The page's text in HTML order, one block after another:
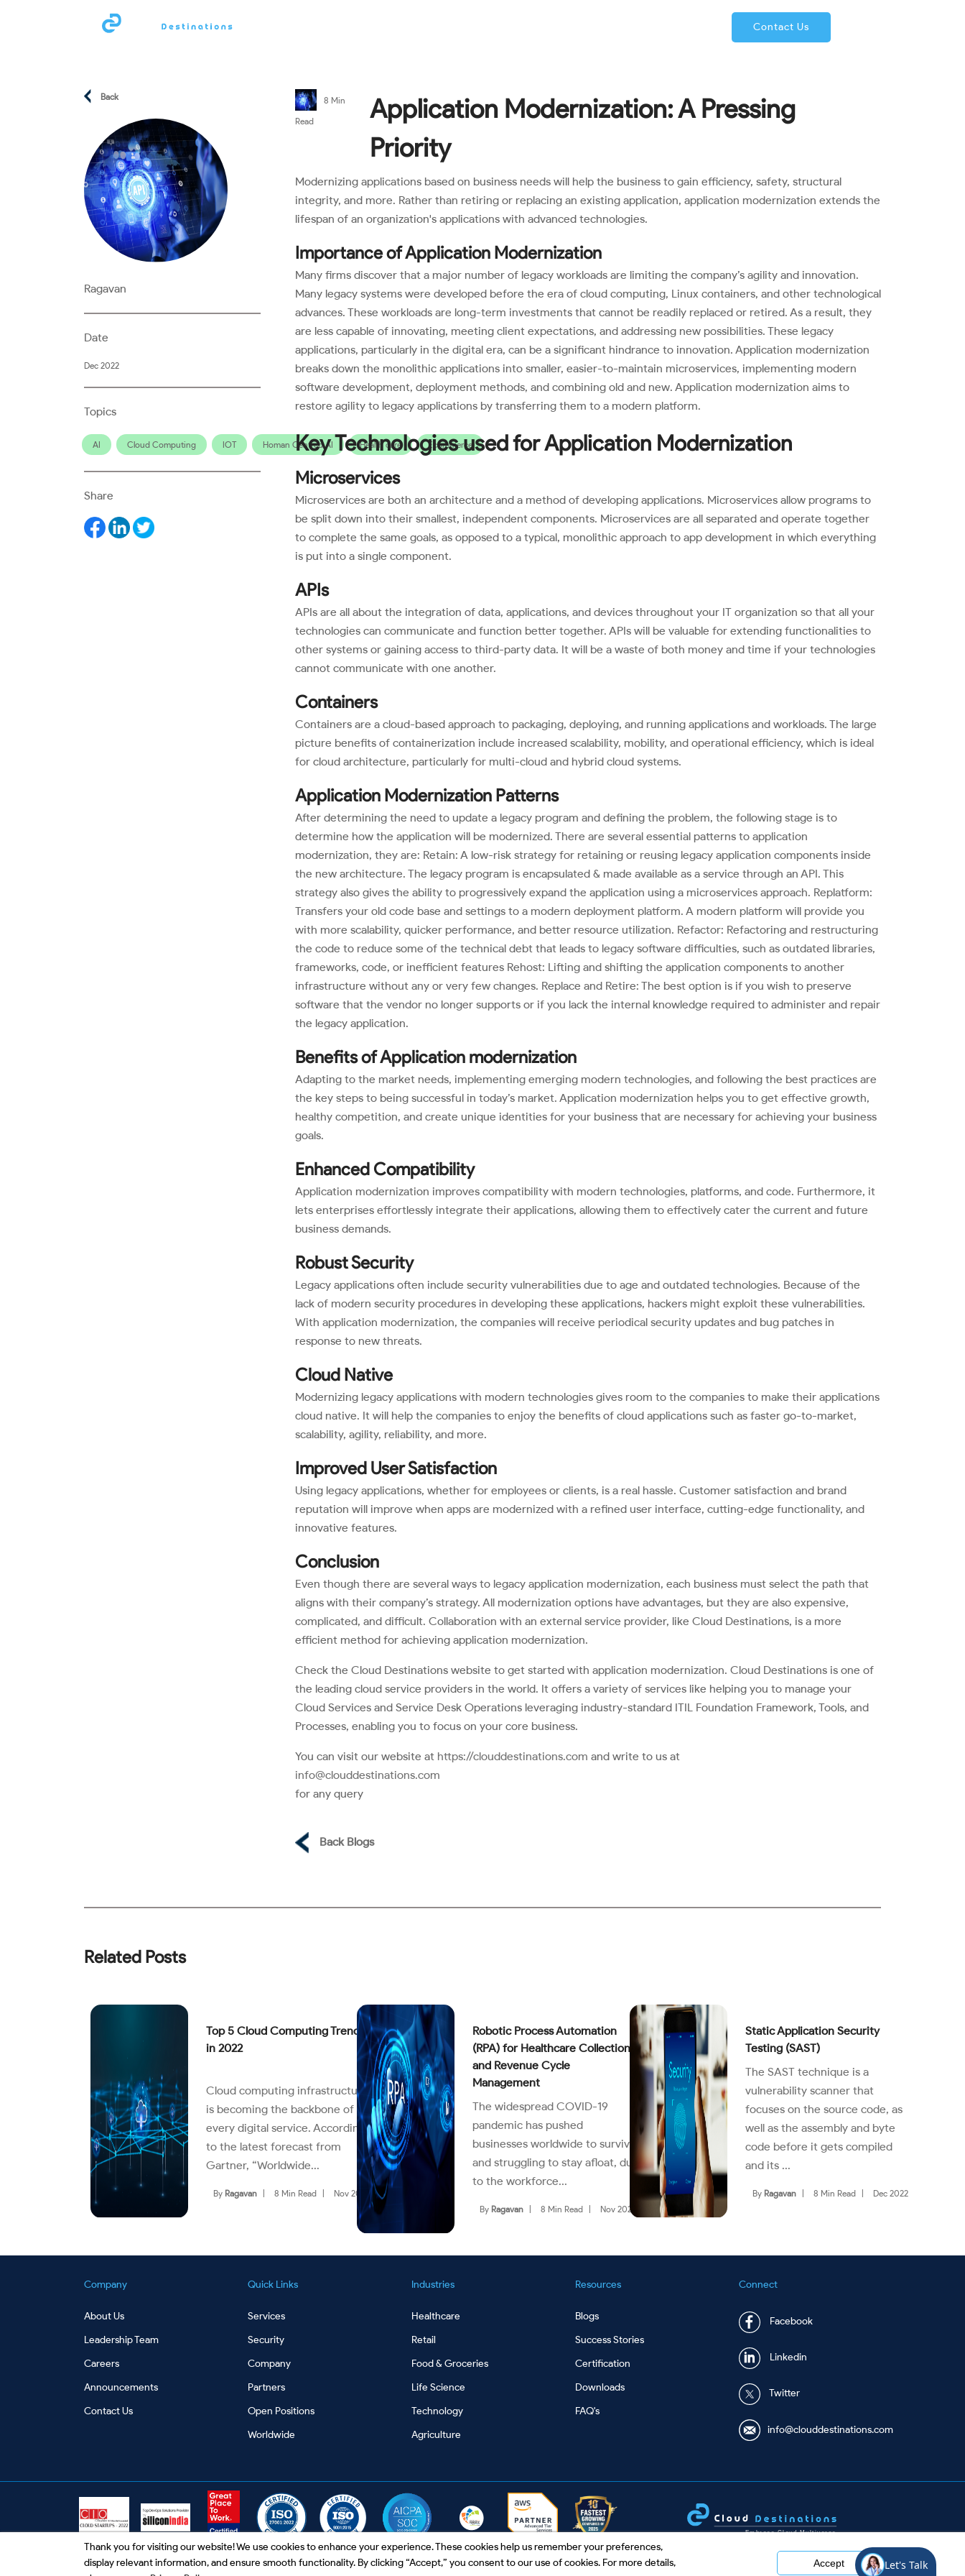
Contact Us
Back
Ragavan
Date
Dec 2022
Topics
AI Cloud Computing IOT Homan Centred AI Health care Ecommerce
Share
8 Min
Read
Application Modernization: A Pressing
Priority
Modernizing applications based on business needs will help the business to gain efficiency, safety, structural
integrity, and more. Rather than retiring or replacing an existing application, application modernization extends the
lifespan of an organization's applications with advanced technologies.
Importance of Application Modernization
Many firms discover that a major number of legacy workloads are limiting the company’s agility and innovation.
Many legacy systems were developed before the era of cloud computing, Linux containers, and other technological
advances. These workloads are long-term investments that cannot be readily replaced or retired. As a result, they
are less capable of innovating, meeting client expectations, and addressing new possibilities. These legacy
applications, particularly in the digital era, can be a significant hindrance to innovation. Application modernization
breaks down the monolithic applications into smaller, easier-to-maintain microservices, implementing modern
software development, deployment methods, and combining old and new. Application modernization aims to
restore agility to legacy applications by transferring them to a modern platform.
Key Technologies used for Application Modernization
Microservices
Microservices are both an architecture and a method of developing applications. Microservices allow programs to
be split down into their smallest, independent components. Microservices are all separated and operate together
to complete the same goals, as opposed to a typical, monolithic approach to app development in which everything
is put into a single component.
APIs
APIs are all about the integration of data, applications, and devices throughout your IT organization so that all your
technologies can communicate and function better together. APIs will be valuable for extending functionalities to
other systems or gaining access to third-party data. It will be a waste of both money and time if your technologies
cannot communicate with one another.
Containers
Containers are a cloud-based approach to packaging, deploying, and running applications and workloads. The large
picture benefits of containerization include increased scalability, mobility, and operational efficiency, which is ideal
for cloud architecture, particularly for multi-cloud and hybrid cloud systems.
Application Modernization Patterns
After determining the need to update a legacy program and defining the problem, the following stage is to
determine how the application will be modernized. There are several essential patterns to application
modernization, they are: Retain: A low-risk strategy for retaining or reusing legacy application components inside
the new architecture. The legacy program is encapsulated & made available as a service through an API. This
strategy also gives the ability to progressively expand the application using a microservices approach. Replatform:
Transfers your old code base and settings to a modern deployment platform. A modern platform will provide you
with more scalability, quicker performance, and better resource utilization. Refactor: Refactoring and restructuring
the code to reduce some of the technical debt that leads to legacy software difficulties, such as outdated libraries,
frameworks, code, or inefficient features Rehost: Lifting and shifting the application components to another
infrastructure without any or very few changes. Replace and Retire: The best option is if you wish to preserve
software that the vendor no longer supports or if you lack the internal knowledge required to administer and repair
the legacy application.
Benefits of Application modernization
Adapting to the market needs, implementing emerging modern technologies, and following the best practices are
the key steps to being successful in today’s market. Application modernization helps you to get effective growth,
healthy competition, and create unique identities for your business that are necessary for achieving your business
goals.
Enhanced Compatibility
Application modernization improves compatibility with modern technologies, platforms, and code. Furthermore, it
lets enterprises effortlessly integrate their applications, allowing them to effectively cater the current and future
business demands.
Robust Security
Legacy applications often include security vulnerabilities due to age and outdated technologies. Because of the
lack of modern security procedures in developing these applications, hackers might exploit these vulnerabilities.
With application modernization, the companies will receive periodical security updates and bug patches in
response to new threats.
Cloud Native
Modernizing legacy applications with modern technologies gives room to the companies to make their applications
cloud native. It will help the companies to enjoy the benefits of cloud applications such as faster go-to-market,
scalability, agility, reliability, and more.
Improved User Satisfaction
Using legacy applications, whether for employees or clients, is a real hassle. Customer satisfaction and brand
reputation will improve when apps are modernized with a refined user interface, cutting-edge functionality, and
innovative features.
Conclusion
Even though there are several ways to legacy application modernization, each business must select the path that
aligns with their company’s strategy. All modernization options have advantages, but they are also expensive,
complicated, and difficult. Collaboration with an external service provider, like Cloud Destinations, is a more
efficient method for achieving application modernization.
Check the Cloud Destinations website to get started with application modernization. Cloud Destinations is one of
the leading cloud service providers in the world. It offers a variety of services like helping you to manage your
Cloud Services and Service Desk Operations leveraging industry-standard ITIL Foundation Framework, Tools, and
Processes, enabling you to focus on your core business.
You can visit our website at https://clouddestinations.com and write to us at
info@clouddestinations.com
for any query
Back Blogs
Related Posts
Top 5 Cloud Computing Trends
in 2022
Cloud computing infrastructure
is becoming the backbone of
every digital service. According
to the latest forecast from
Gartner, “Worldwide...
By Ragavan 8 Min Read Nov 2022
Robotic Process Automation
(RPA) for Healthcare Collections
and Revenue Cycle
Management
The widespread COVID-19
pandemic has pushed
businesses worldwide to survive
and struggling to stay afloat, due
to the workforce...
By Ragavan 8 Min Read Nov 2022
Static Application Security
Testing (SAST)
The SAST technique is a
vulnerability scanner that
focuses on the source code, as
well as the assembly and byte
code before it gets compiled
and its ...
By Ragavan 8 Min Read Dec 2022
Company
About Us
Leadership Team
Careers
Announcements
Contact Us
Quick Links
Services
Security
Company
Partners
Open Positions
Worldwide
Industries
Healthcare
Retail
Food & Groceries
Life Science
Technology
Agriculture
Resources
Blogs
Success Stories
Certification
Downloads
FAQ's
Connect
Facebook
Linkedin
Twitter
info@clouddestinations.com
Thank you for visiting our website! We use cookies to enhance your experience. These cookies help us remember your preferences,
display relevant information, and ensure smooth functionality. By clicking “Accept,” you consent to our use of cookies. For more details,
Accept